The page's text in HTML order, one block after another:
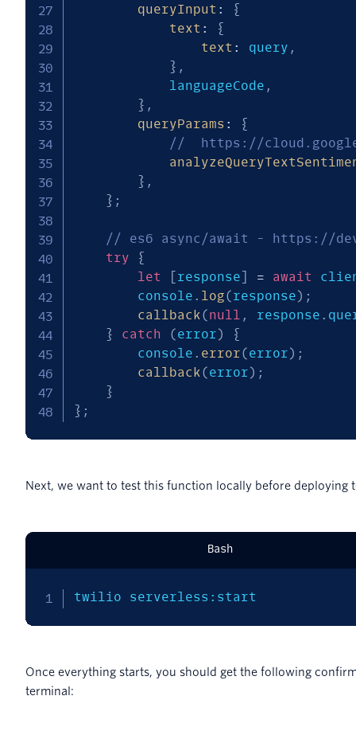
queryInput :
{
text :
{
text : query ,
} ,
			languageCode
,
} ,
queryParams :
{
//  https://
} ,
} ;
// es6 async/await - https://
try
{
let
[response] = await
		console
. log(response) ;
callback(null , response .
}
catch (error)
{
		console
. error(error) ;
callback(error) ;
}
} ;
Next, we want to test this function locally before deploying
Bash
twilio serverless:start
Once everything starts, you should get the following
terminal: